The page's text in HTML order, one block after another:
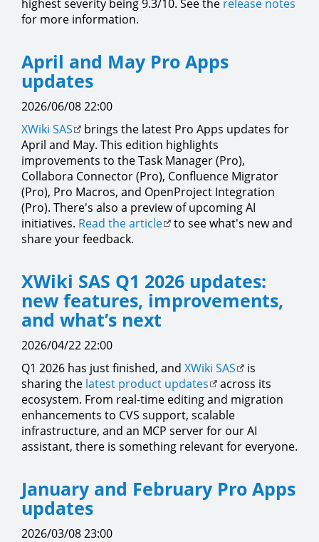
highest severity being 9.3/10. See the release notes
for more information.
April and May Pro Apps
updates
2026/06/08 22:00
XWiki SAS
brings the latest Pro Apps updates for
April and May. This edition highlights
improvements to the Task Manager (Pro),
Collabora Connector (Pro), Confluence Migrator
(Pro), Pro Macros, and OpenProject Integration
(Pro). There's also a preview of upcoming AI
initiatives. Read the article
to see what's new and
share your feedback.
XWiki SAS Q1 2026 updates:
new features, improvements,
and what’s next
2026/04/22 22:00
Q1 2026 has just finished, and XWiki SAS
is
sharing the latest product updates
across its
ecosystem. From real-time editing and migration
enhancements to CVS support, scalable
infrastructure, and an MCP server for our AI
assistant, there is something relevant for everyone.
January and February Pro Apps
updates
2026/03/08 23:00